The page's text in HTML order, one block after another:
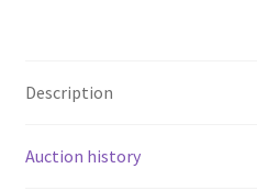
Description
Auction history